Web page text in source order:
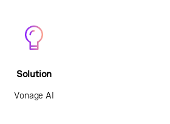
Solution
Vonage AI